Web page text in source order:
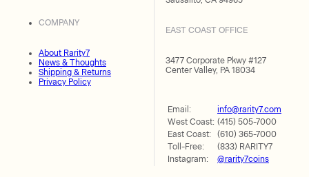
COMPANY
About Rarity7
News & Thoughts
Shipping & Returns
Privacy Policy
EAST COAST OFFICE
3477 Corporate Pkwy #127
Center Valley, PA 18034
Email:
info@rarity7.com
West Coast: (415) 505-7000
East Coast:
(610) 365-7000
Toll-Free:
(833) RARITY7
Instagram:
@rarity7coins